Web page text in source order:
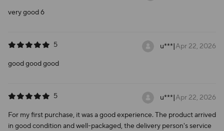
very good 6
5 u***|Apr 22, 2026
good good good
5 u***|Apr 22, 2026
For my first purchase, it was a good experience. The product arrived
in good condition and well-packaged, the delivery person's service